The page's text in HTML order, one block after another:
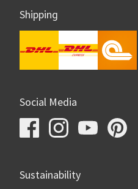
Shipping
Social Media
Sustainability